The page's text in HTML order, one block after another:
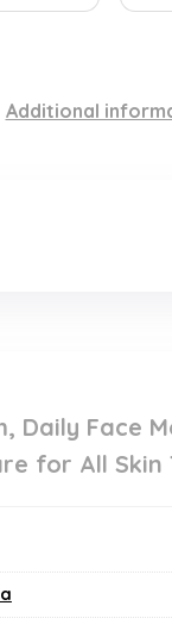
Additional
Daily Face
for All Skin